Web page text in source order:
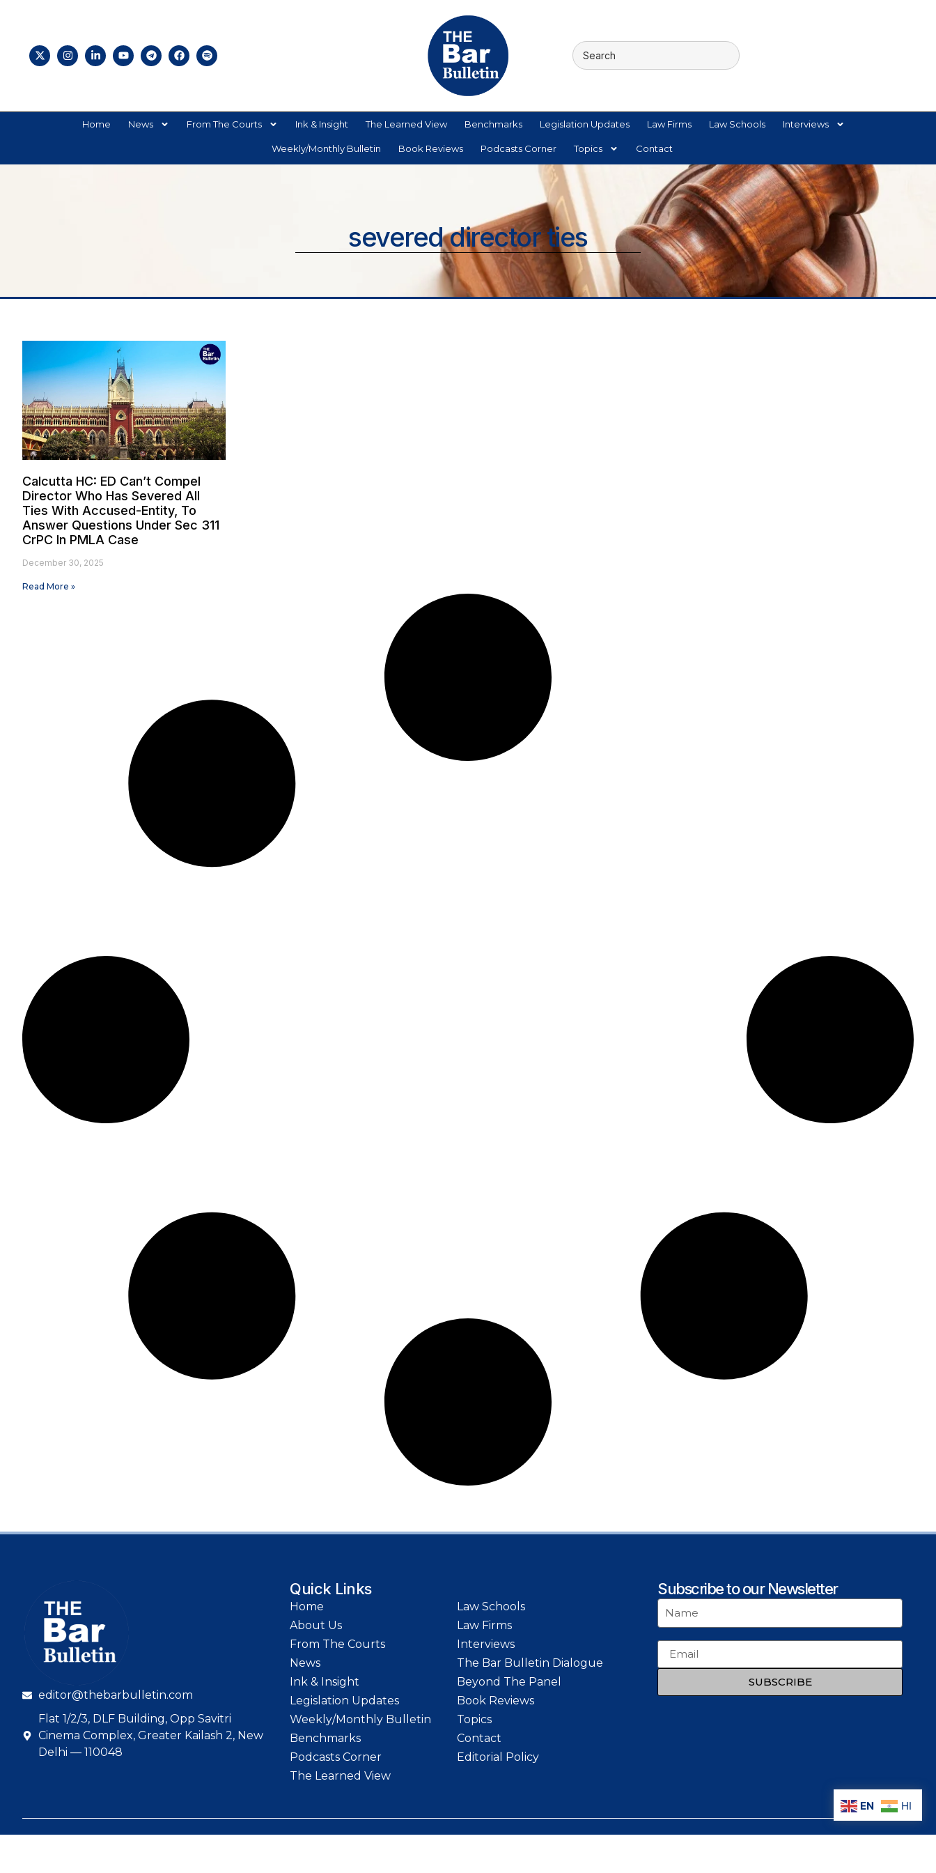
Home News From The Courts Ink & Insight The Learned View Benchmarks Legislation Updates Law Firms Law Schools Interviews
Weekly/Monthly Bulletin Book Reviews Podcasts Corner Topics Contact
severed director ties
Calcutta HC: ED Can’t Compel
Director Who Has Severed All
Ties With Accused-Entity, To
Answer Questions Under Sec 311
CrPC In PMLA Case
December 30, 2025
Read More »
editor@thebarbulletin.com
Flat 1/2/3, DLF Building, Opp Savitri
Cinema Complex, Greater Kailash 2, New
Delhi — 110048
Quick Links
Home
About Us
From The Courts
News
Ink & Insight
Legislation Updates
Weekly/Monthly Bulletin
Benchmarks
Podcasts Corner
The Learned View
Law Schools
Law Firms
Interviews
The Bar Bulletin Dialogue
Beyond The Panel
Book Reviews
Topics
Contact
Editorial Policy
Subscribe to our Newsletter
SUBSCRIBE
EN HI